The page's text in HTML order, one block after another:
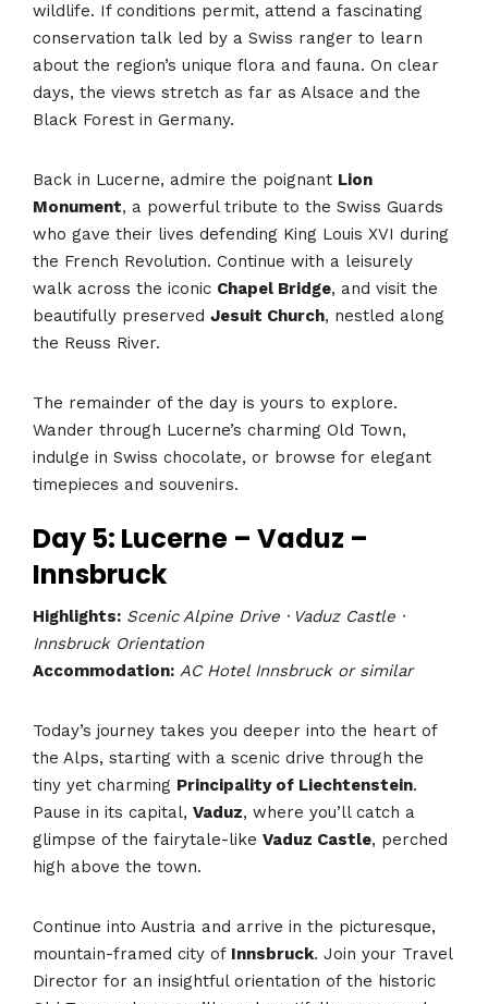
wildlife. If conditions permit, attend a fascinating
conservation talk led by a Swiss ranger to learn
about the region’s unique flora and fauna. On clear
days, the views stretch as far as Alsace and the
Black Forest in Germany.
Back in Lucerne, admire the poignant Lion
Monument, a powerful tribute to the Swiss Guards
who gave their lives defending King Louis XVI during
the French Revolution. Continue with a leisurely
walk across the iconic Chapel Bridge, and visit the
beautifully preserved Jesuit Church, nestled along
the Reuss River.
The remainder of the day is yours to explore.
Wander through Lucerne’s charming Old Town,
indulge in Swiss chocolate, or browse for elegant
timepieces and souvenirs.
Day 5: Lucerne – Vaduz –
Innsbruck
Highlights: Scenic Alpine Drive · Vaduz Castle ·
Innsbruck Orientation
Accommodation: AC Hotel Innsbruck or similar
Today’s journey takes you deeper into the heart of
the Alps, starting with a scenic drive through the
tiny yet charming Principality of Liechtenstein.
Pause in its capital, Vaduz, where you’ll catch a
glimpse of the fairytale-like Vaduz Castle, perched
high above the town.
Continue into Austria and arrive in the picturesque,
mountain-framed city of Innsbruck. Join your Travel
Director for an insightful orientation of the historic